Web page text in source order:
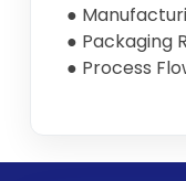
●
● Packaging
● Process